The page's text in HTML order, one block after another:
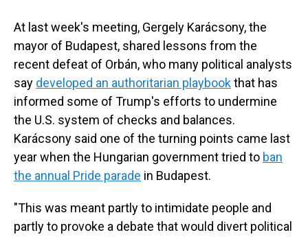
At last week's meeting, Gergely Karácsony, the
mayor of Budapest, shared lessons from the
recent defeat of Orbán, who many political analysts
say developed an authoritarian playbookthat has
informed some of Trump's efforts to undermine
the U.S. system of checks and balances.
Karácsony said one of the turning points came last
year when the Hungarian government tried to ban
the annual Pride parade in Budapest.
"This was meant partly to intimidate people and
partly to provoke a debate that would divert political